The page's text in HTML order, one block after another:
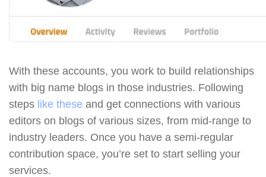
With these accounts, you work to build relationships
with big name blogs in those industries. Following
steps like these and get connections with various
editors on blogs of various sizes, from mid-range to
industry leaders. Once you have a semi-regular
contribution space, you’re set to start selling your
services.